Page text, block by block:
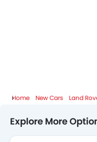
Home New Cars Land
Explore More